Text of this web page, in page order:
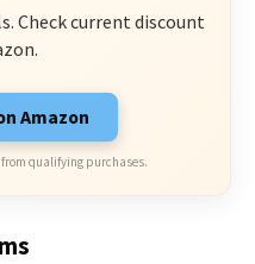
Check current discount
Amazon
qualifying purchases.